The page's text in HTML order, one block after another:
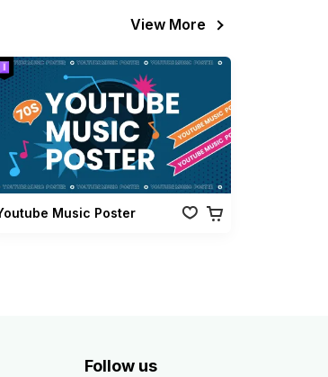
View More
Music Poster
Follow us